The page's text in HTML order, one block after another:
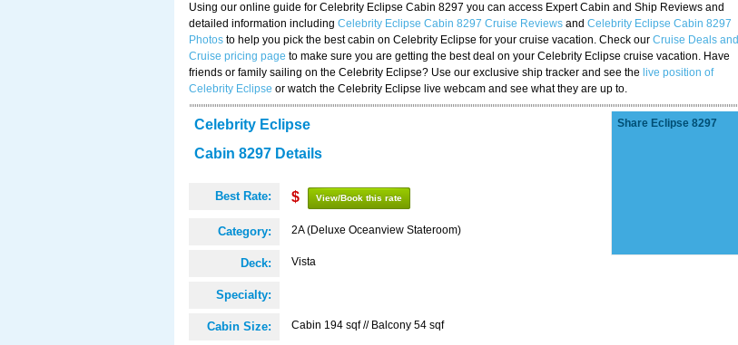
Using our online guide for Celebrity Eclipse Cabin 8297 you can access Expert Cabin and Ship Reviews and
detailed information including Celebrity Eclipse Cabin 8297 Cruise Reviews and Celebrity Eclipse Cabin 8297
Photos to help you pick the best cabin on Celebrity Eclipse for your cruise vacation. Check our Cruise Deals and
Cruise pricing page to make sure you are getting the best deal on your Celebrity Eclipse cruise vacation. Have
friends or family sailing on the Celebrity Eclipse? Use our exclusive ship tracker and see the live position of
Celebrity Eclipse or watch the Celebrity Eclipse live webcam and see what they are up to.
Celebrity Eclipse
Cabin 8297 Details
Best Rate: $ View/Book this rate
Category: 2A (Deluxe Oceanview Stateroom)
Deck: Vista
Specialty:
Cabin Size: Cabin 194 sqf // Balcony 54 sqf
Share Eclipse 8297